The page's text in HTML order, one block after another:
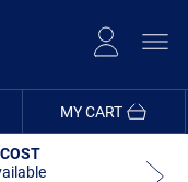
MY CART